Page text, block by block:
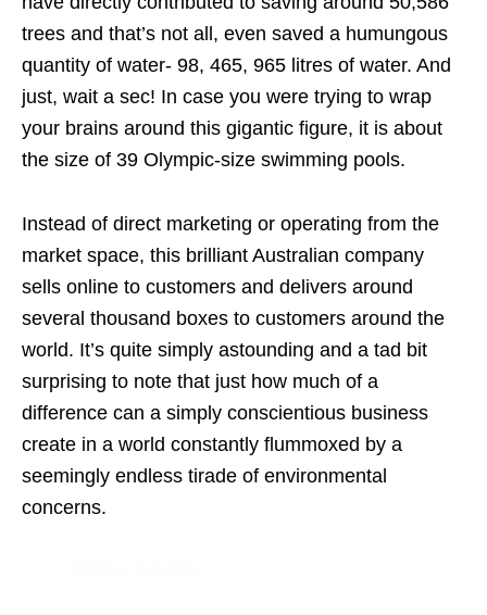
trees and that’s not all, even saved a humungous
quantity of water- 98, 465, 965 litres of water. And
just, wait a sec! In case you were trying to wrap
your brains around this gigantic figure, it is about
the size of 39 Olympic-size swimming pools.
Instead of direct marketing or operating from the
market space, this brilliant Australian company
sells online to customers and delivers around
several thousand boxes to customers around the
world. It’s quite simply astounding and a tad bit
surprising to note that just how much of a
difference can a simply conscientious business
create in a world constantly flummoxed by a
seemingly endless tirade of environmental
concerns.